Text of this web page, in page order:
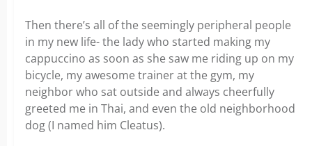
Then there’s all of the seemingly peripheral people
in my new life- the lady who started making my
cappuccino as soon as she saw me riding up on my
bicycle, my awesome trainer at the gym, my
neighbor who sat outside and always cheerfully
greeted me in Thai, and even the old neighborhood
dog (I named him Cleatus).